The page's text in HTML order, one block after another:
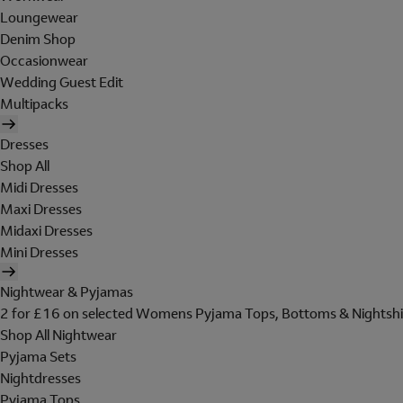
Loungewear
Denim Shop
Occasionwear
Wedding Guest Edit
Multipacks
Dresses
Shop All
Midi Dresses
Maxi Dresses
Midaxi Dresses
Mini Dresses
Nightwear & Pyjamas
2 for £16 on selected Womens Pyjama Tops, Bottoms &
Shop All Nightwear
Pyjama Sets
Nightdresses